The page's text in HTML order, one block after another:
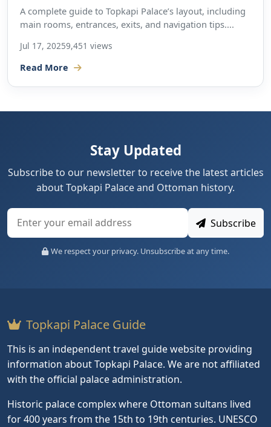
A complete guide to Topkapi Palace’s layout, including
main rooms, entrances, exits, and navigation tips....
Jul 17, 20259,451 views
Read More
Stay Updated
Subscribe to our newsletter to receive the latest articles
about Topkapi Palace and Ottoman history.
Subscribe
We respect your privacy. Unsubscribe at any time.
Topkapi Palace Guide
This is an independent travel guide website providing
information about Topkapi Palace. We are not affiliated
with the official palace administration.
Historic palace complex where Ottoman sultans lived
for 400 years from the 15th to 19th centuries. UNESCO